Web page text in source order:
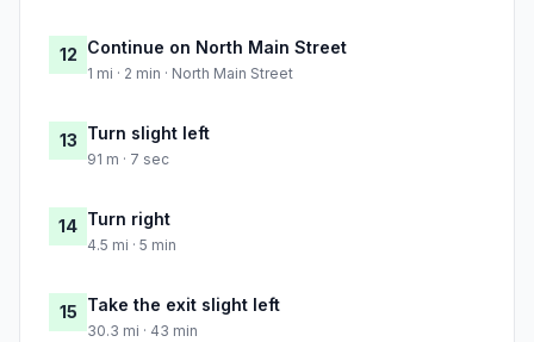
12 Continue on North Main Street
1 mi · 2 min · North Main Street
13 Turn slight left
91 m · 7 sec
14 Turn right
4.5 mi · 5 min
15 Take the exit slight left
30.3 mi · 43 min